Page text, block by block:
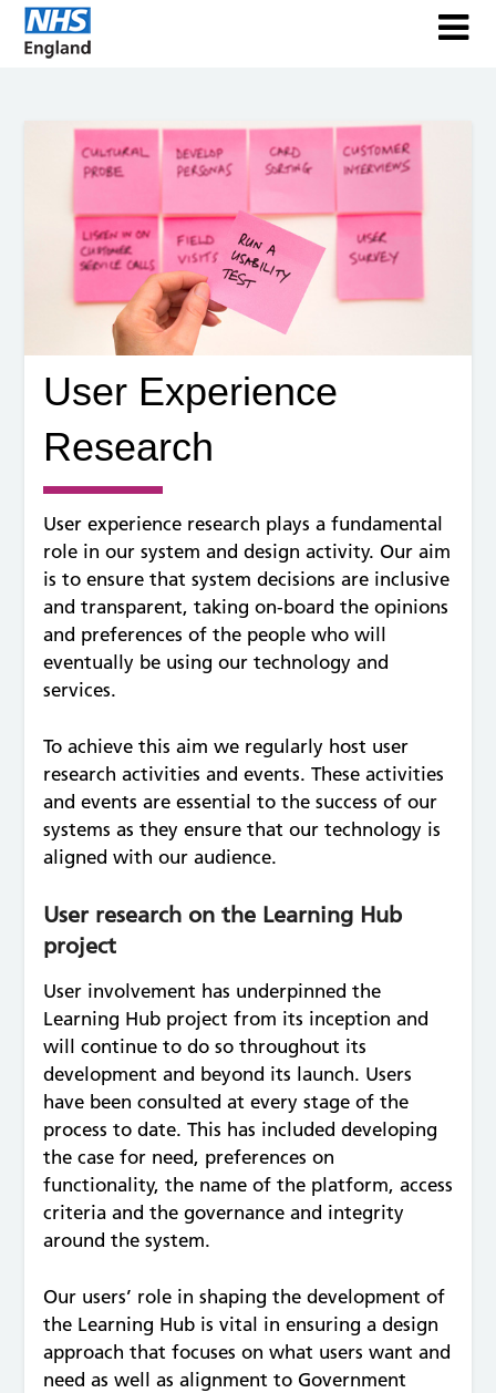
User Experience
Research
User experience research plays a fundamental
role in our system and design activity. Our aim
is to ensure that system decisions are inclusive
and transparent, taking on-board the opinions
and preferences of the people who will
eventually be using our technology and
services.
To achieve this aim we regularly host user
research activities and events. These activities
and events are essential to the success of our
systems as they ensure that our technology is
aligned with our audience.
User research on the Learning Hub
project
User involvement has underpinned the
Learning Hub project from its inception and
will continue to do so throughout its
development and beyond its launch. Users
have been consulted at every stage of the
process to date. This has included developing
the case for need, preferences on
functionality, the name of the platform, access
criteria and the governance and integrity
around the system.
Our users’ role in shaping the development of
the Learning Hub is vital in ensuring a design
approach that focuses on what users want and
need as well as alignment to Government